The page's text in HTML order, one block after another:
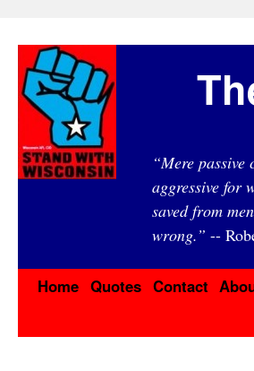
“Mere
aggressive for
saved from
wrong.” --
Home Quotes Contact